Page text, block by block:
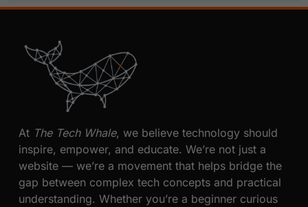
At The Tech Whale, we believe technology should
inspire, empower, and educate. We’re not just a
website — we’re a movement that helps bridge the
gap between complex tech concepts and practical
understanding. Whether you’re a beginner curious